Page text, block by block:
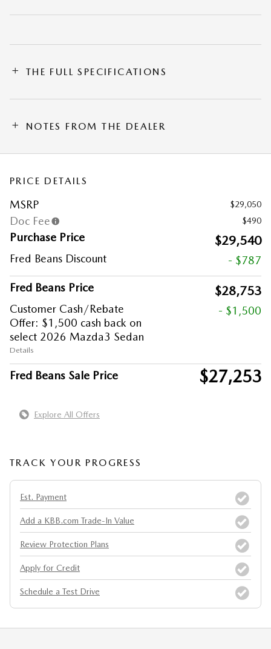
THE FULL SPECIFICATIONS
NOTES FROM THE DEALER
PRICE DETAILS
MSRP $29,050
Doc Fee $490
Purchase Price $29,540
Fred Beans Discount - $787
Fred Beans Price $28,753
Customer Cash/Rebate
Offer: $1,500 cash back on
select 2026 Mazda3 Sedan
Details
- $1,500
Fred Beans Sale Price $27,253
Explore All Offers
TRACK YOUR PROGRESS
Est. Payment
Add a KBB.com Trade-In Value
Review Protection Plans
Apply for Credit
Schedule a Test Drive